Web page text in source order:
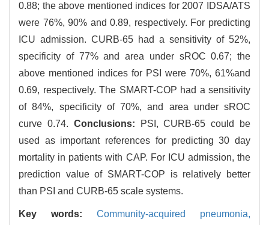
0.88; the above mentioned indices for 2007 IDSA/ATS
were 76%, 90% and 0.89, respectively. For predicting
ICU admission. CURB-65 had a sensitivity of 52%,
specificity of 77% and area under sROC 0.67; the
above mentioned indices for PSI were 70%, 61%and
0.69, respectively. The SMART-COP had a sensitivity
of 84%, specificity of 70%, and area under sROC
curve 0.74. Conclusions: PSI, CURB-65 could be
used as important references for predicting 30 day
mortality in patients with CAP. For ICU admission, the
prediction value of SMART-COP is relatively better
than PSI and CURB-65 scale systems.
Key words: Community-acquired pneumonia,